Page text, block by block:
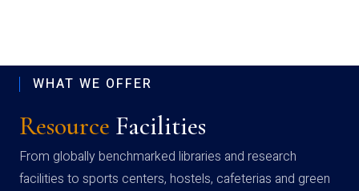
WHAT WE OFFER
Resource Facilities
From globally benchmarked libraries and research
facilities to sports centers, hostels, cafeterias and green